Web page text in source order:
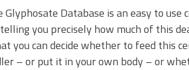
Glyphosate Database is an easy to
you precisely how much of this
you can decide whether to feed this
– or put it in your own body – or